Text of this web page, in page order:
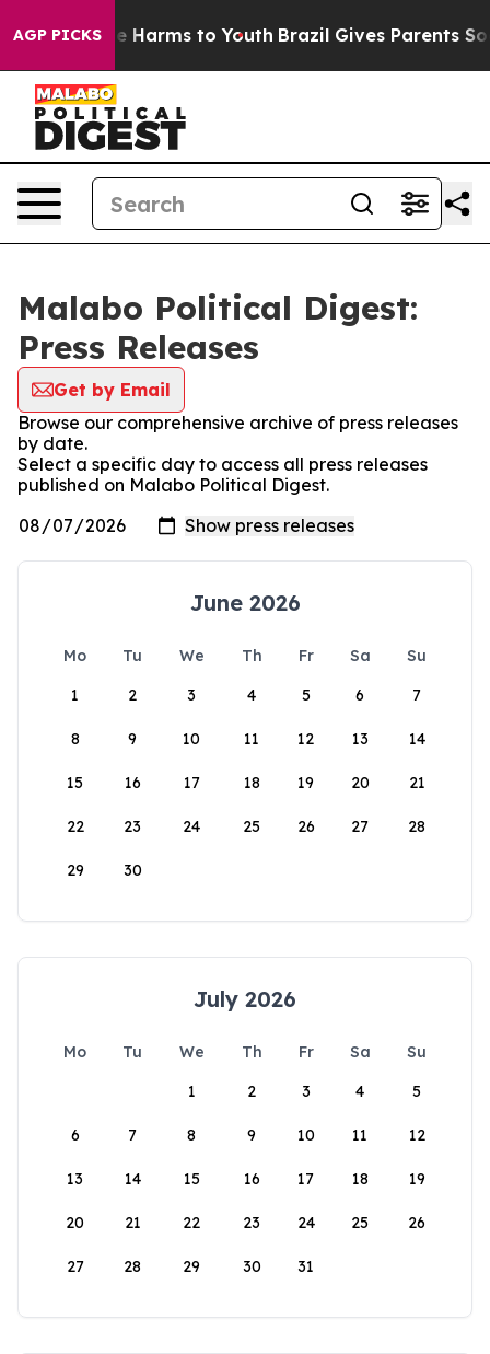
AGP PICKS
to Abate Harms to Youth Brazil Gives Parents
Malabo Political Digest:
Press Releases
Get by Email
Browse our comprehensive archive of press releases
by date.
Select a specific day to access all press releases
published on Malabo Political Digest.
June 2026
Mo Tu We Th Fr Sa
Su
1
2 3 4 5 6 7
8 9 10 11 12 13 14
15 16 17 18 19 20 21
22 23 24 25 26 27 28
29 30
July 2026
Mo Tu We Th Fr Sa
Su
1
2 3 4 5
6 7 8 9 10 11 12
13 14 15 16 17 18 19
20 21 22 23 24 25 26
27 28 29 30 31